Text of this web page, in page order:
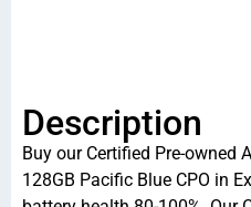
Description
Buy our Certified Pre-owned
128GB Pacific Blue CPO in